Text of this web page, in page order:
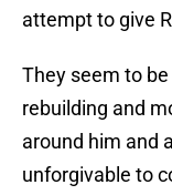
attempt to give
They seem to
rebuilding and
around him and
unforgivable to